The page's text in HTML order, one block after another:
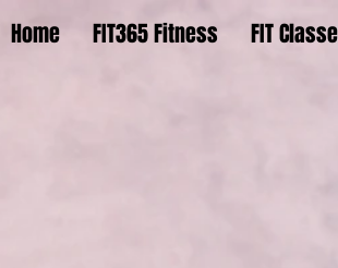
Home FIT365 Fitness FIT